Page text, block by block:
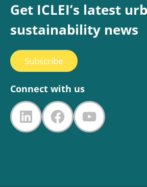
Get ICLEI’s latest
sustainability news
Subscribe
Connect with us
LinkedIn
FacebookYouTube